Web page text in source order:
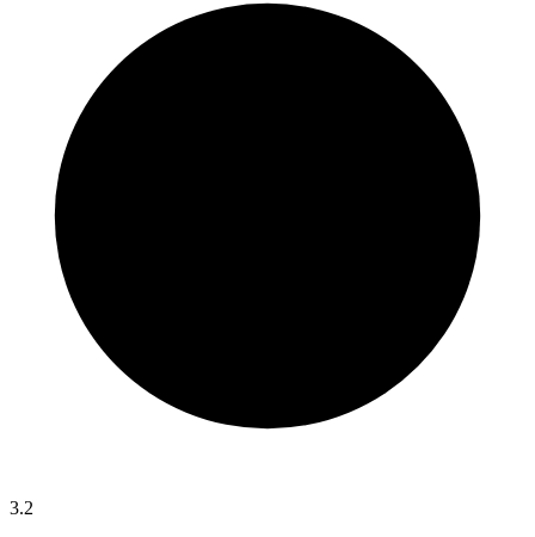
3.2